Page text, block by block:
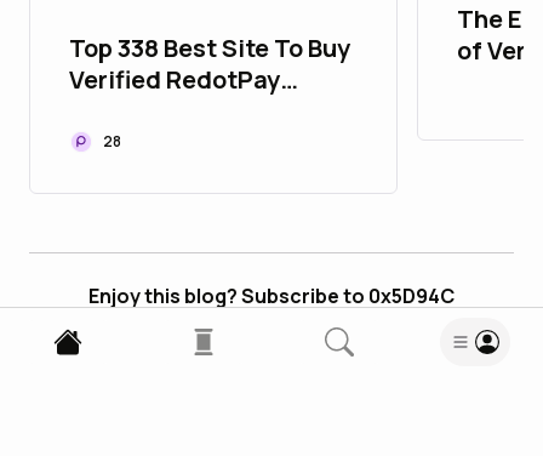
Top 338 Best Site To Buy
Verified RedotPay
28
The
of
Enjoy this blog? Subscribe to 0x5D94C